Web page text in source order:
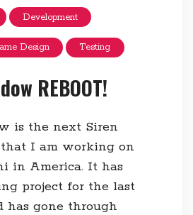
Development
Design Testing
REBOOT!
is the next Siren
that I am working on
in America. It has
project for the last
has gone through